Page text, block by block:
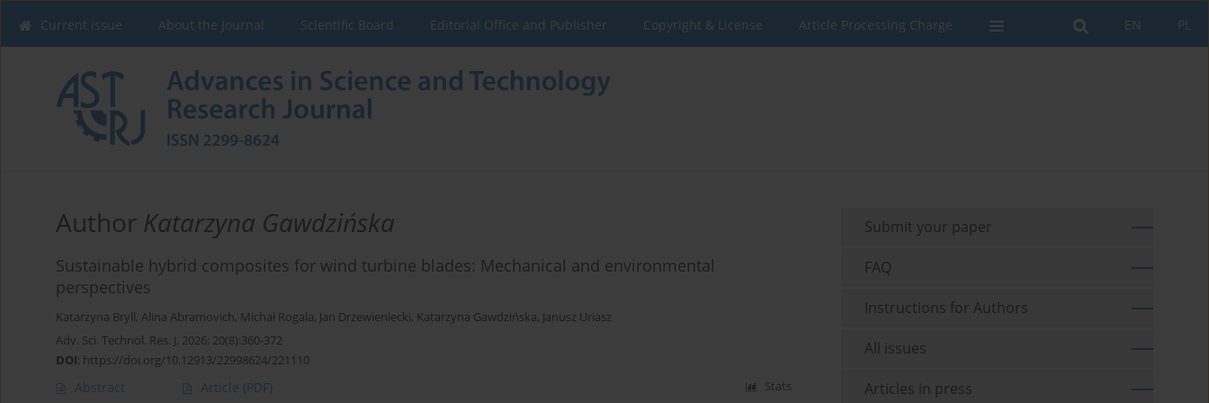
PL
EN
Current issue About the Journal Scientific Board Editorial Office and Publisher Copyright & License Article Processing Charge
Author Katarzyna Gawdzińska
Sustainable hybrid composites for wind turbine blades: Mechanical and environmental
perspectives
Katarzyna Bryll, Alina Abramovich, Michał Rogala, Jan Drzewieniecki, Katarzyna Gawdzińska, Janusz Uriasz
Adv. Sci. Technol. Res. J. 2026; 20(8):360-372
DOI: https://doi.org/10.12913/22998624/221110
Abstract Article (PDF) Stats
Submit your paper
FAQ
Instructions for Authors
All issues
Articles in press